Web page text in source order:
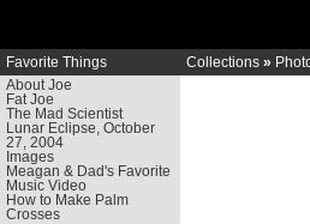
Favorite Things
About Joe
Fat Joe
The Mad Scientist
Lunar Eclipse, October
27, 2004
Images
Meagan & Dad's Favorite
Music Video
How to Make Palm
Crosses
Collections »